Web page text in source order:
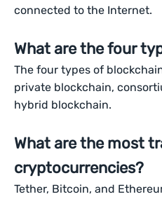
connected to the Internet.
What are the four
The four types of
private blockchain,
hybrid blockchain.
What are the most
cryptocurrencies?
Tether, Bitcoin, and